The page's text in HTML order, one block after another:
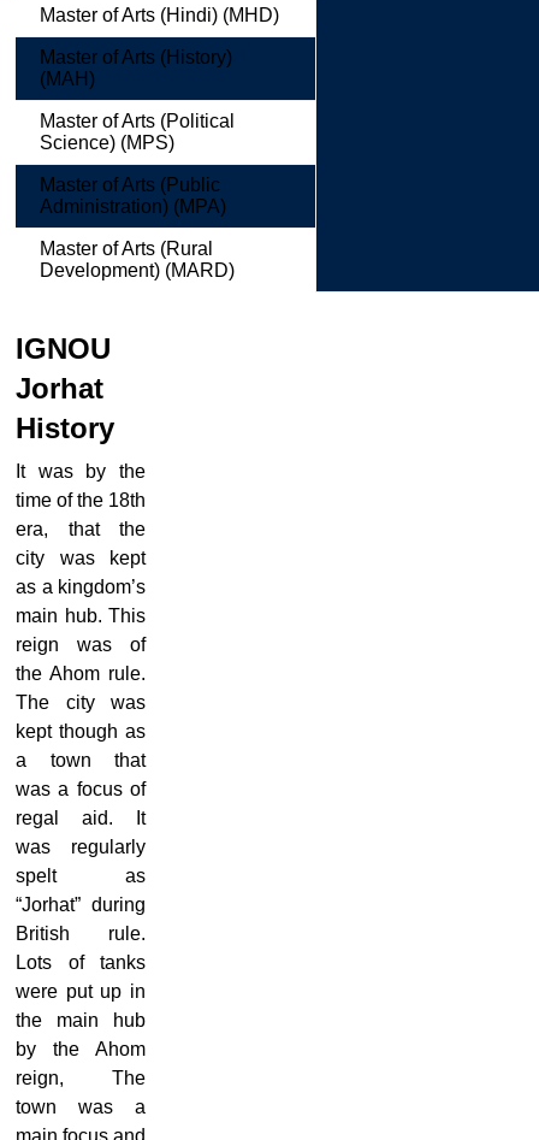
Master of Arts (Hindi) (MHD)
Master of Arts (History)
(MAH)
Master of Arts (Political
Science) (MPS)
Master of Arts (Public
Administration) (MPA)
Master of Arts (Rural
Development) (MARD)
IGNOU
Jorhat
History
It was by the
time of the 18th
era, that the
city was kept
as a kingdom’s
main hub. This
reign was of
the Ahom rule.
The city was
kept though as
a town that
was a focus of
regal aid. It
was regularly
spelt as
“Jorhat” during
British rule.
Lots of tanks
were put up in
the main hub
by the Ahom
reign, The
town was a
main focus and